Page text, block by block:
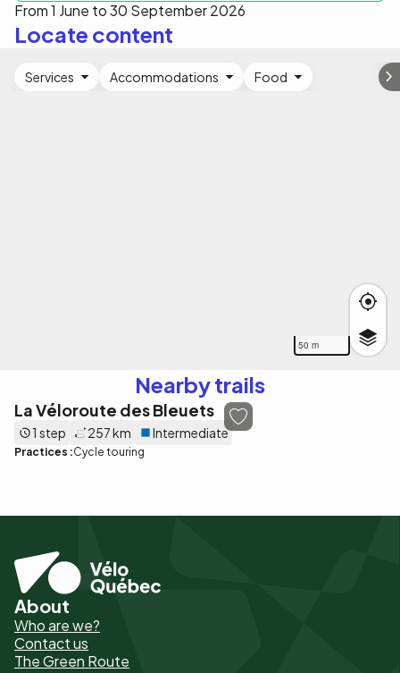
From 1 June to 30 September 2026
Locate content
50 m
Services Accommodations Food
Nearby trails
La Véloroute des Bleuets
1 step 257 km Intermediate
Practices :Cycle touring
Pied
de
page
About
Who are we?
Contact us
The Green Route